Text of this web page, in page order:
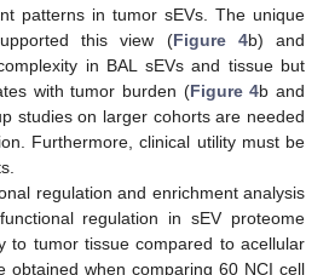
patterns in tumor sEVs. The unique
this view (Figure 4b) and
in BAL sEVs and tissue but
with tumor burden (Figure 4b and
studies on larger cohorts are needed
Furthermore, clinical utility must be
regulation and enrichment analysis
regulation in sEV proteome
to tumor tissue compared to acellular
obtained when comparing 60 NCI cell